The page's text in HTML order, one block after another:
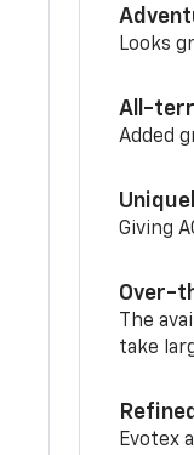
Looks
All-
Added
Giving
Over-
The
take
Evotex